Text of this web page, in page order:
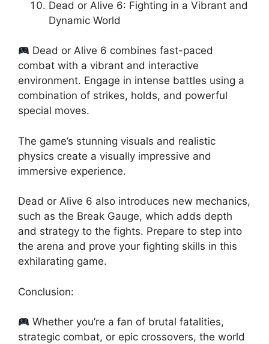
Dead or Alive 6: Fighting in a Vibrant and
Dynamic World
Dead or Alive 6 combines fast-paced
combat with a vibrant and interactive
environment. Engage in intense battles using a
combination of strikes, holds, and powerful
special moves.
The game’s stunning visuals and realistic
physics create a visually impressive and
immersive experience.
Dead or Alive 6 also introduces new mechanics,
such as the Break Gauge, which adds depth
and strategy to the fights. Prepare to step into
the arena and prove your fighting skills in this
exhilarating game.
Conclusion:
Whether you’re a fan of brutal fatalities,
strategic combat, or epic crossovers, the world